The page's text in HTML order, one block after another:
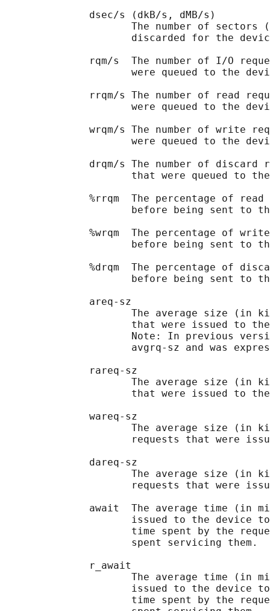
              dsec/s (dkB/s, dMB/s)
The number of sectors
discarded for the
rqm/s  The number of I/O
were queued to the
rrqm/s The number of read
were queued to the
wrqm/s The number of write
were queued to the
drqm/s The number of discard
that were queued to
%rrqm  The percentage of read
before being sent to
%wrqm  The percentage of
before being sent to
%drqm  The percentage of
before being sent to
              areq-sz
The average size (in
that were issued to
Note: In previous
avgrq-sz and was
              rareq-sz
The average size (in
that were issued to
              wareq-sz
The average size (in
requests that were
              dareq-sz
The average size (in
requests that were
await  The average time (in
issued to the device
time spent by the
                     spent servicing them.
              r_await
The average time (in
issued to the device
time spent by the